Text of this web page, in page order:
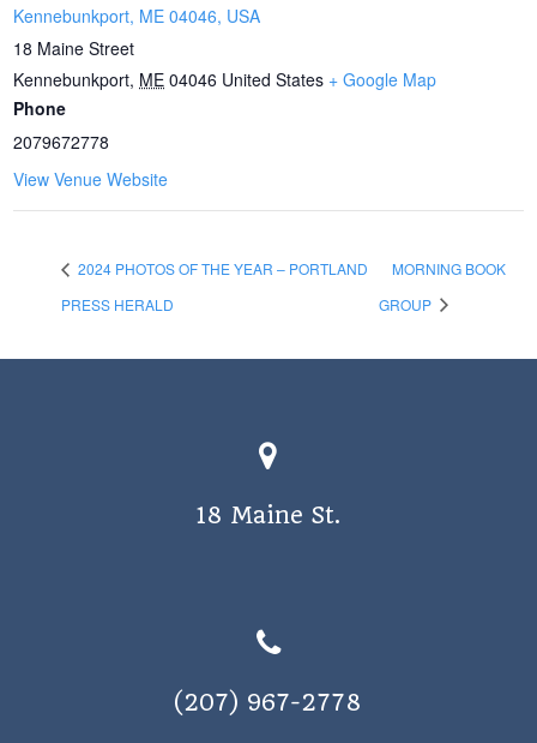
Kennebunkport, ME 04046, USA
18 Maine Street
Kennebunkport, ME 04046 United States + Google Map
Phone
2079672778
View Venue Website
2024 PHOTOS OF THE YEAR – PORTLAND
PRESS HERALD
MORNING BOOK
GROUP
18 Maine St.
(207) 967-2778